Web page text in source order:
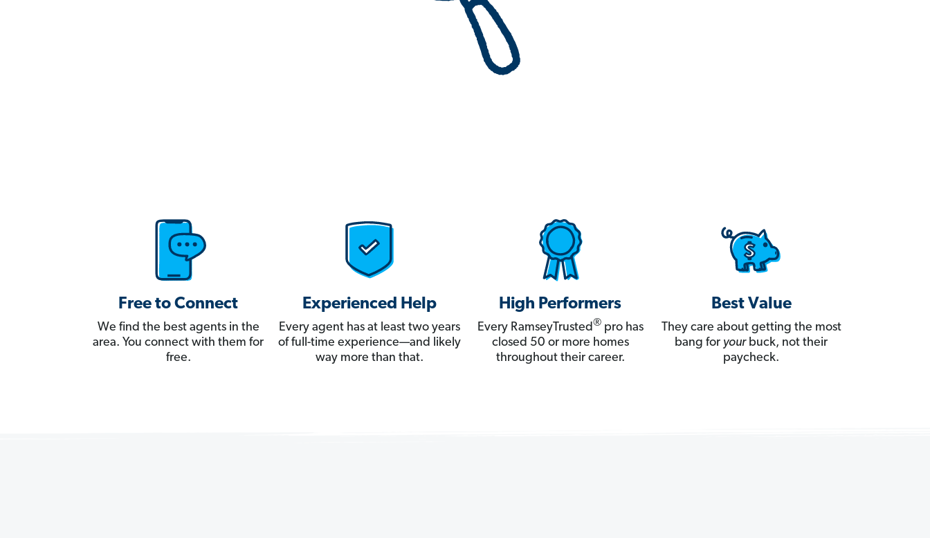
Free to Connect
We find the best agents in the
area. You connect with them for
free.
Experienced Help
Every agent has at least two years
of full-time experience—and likely
way more than that.
High Performers
Every RamseyTrusted®pro has
closed 50 or more homes
throughout their career.
Best Value
They care about getting the most
bang for yourbuck, not their
paycheck.